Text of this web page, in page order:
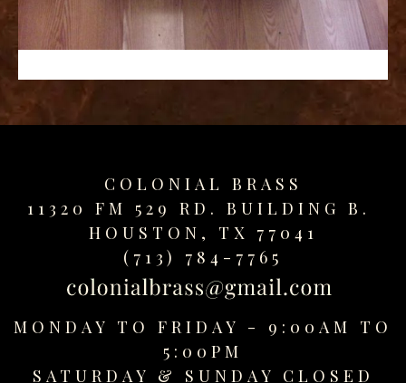
watches
watches
www.swissreplica.to
replika
www.topwatchesol.com
relojes
www.buywatcheswiss.com
www.expresssgiftz.com
www.replicawatchesavenue.com
COLONIAL BRASS
11320 FM 529 RD. BUILDING B.
HOUSTON, TX 77041
(713) 784-7765
MONDAY TO FRIDAY - 9:00AM TO
5:00PM
SATURDAY & SUNDAY CLOSED